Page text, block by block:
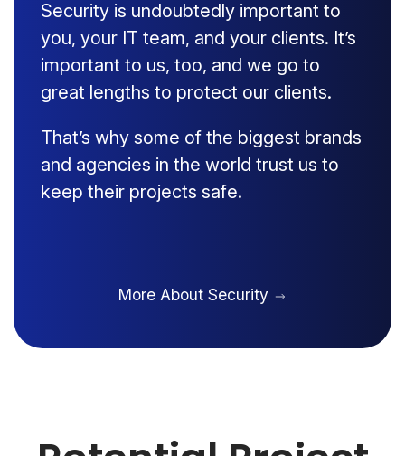
Security is undoubtedly important to
you, your IT team, and your clients. It’s
important to us, too, and we go to
great lengths to protect our clients.
That’s why some of the biggest brands
and agencies in the world trust us to
keep their projects safe.
More About Security